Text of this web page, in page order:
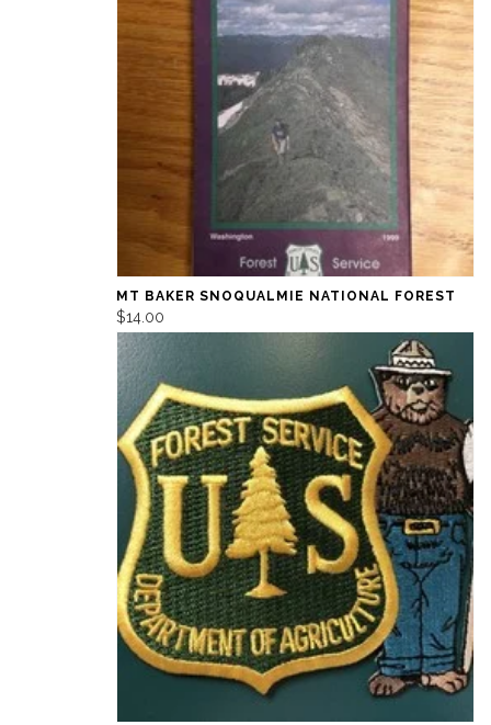
MT BAKER SNOQUALMIE NATIONAL FOREST
$14.00